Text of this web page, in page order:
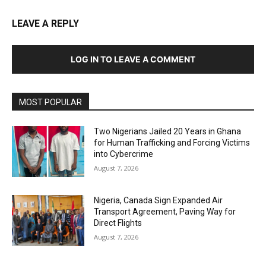
LEAVE A REPLY
LOG IN TO LEAVE A COMMENT
MOST POPULAR
Two Nigerians Jailed 20 Years in Ghana
for Human Trafficking and Forcing Victims
into Cybercrime
August 7, 2026
Nigeria, Canada Sign Expanded Air
Transport Agreement, Paving Way for
Direct Flights
August 7, 2026